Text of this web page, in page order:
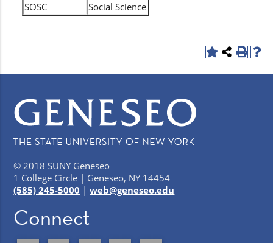
SOSC
Social Science
© 2018 SUNY Geneseo
1 College Circle | Geneseo, NY 14454
(585) 245-5000 |web@geneseo.edu
Connect